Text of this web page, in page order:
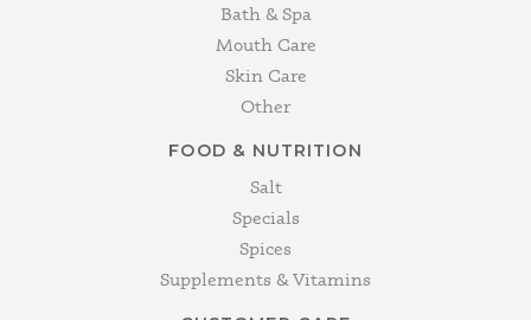
Bath & Spa
Mouth Care
Skin Care
Other
FOOD & NUTRITION
Salt
Specials
Spices
Supplements & Vitamins